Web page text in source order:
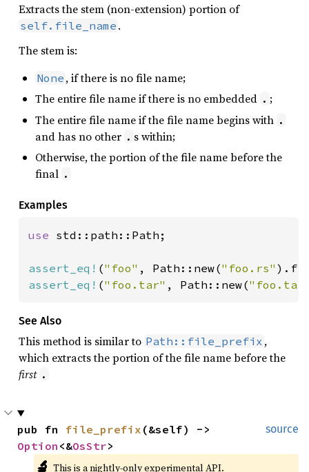
Extracts the stem (non-extension) portion of
self.file_name .
The stem is:
None , if there is no file name;
The entire file name if there is no embedded . ;
The entire file name if the file name begins with .
and has no other . s within;
Otherwise, the portion of the file name before the
final .
Examples
use std::path::Path;
assert_eq! ("foo" , Path::new("foo.rs"
assert_eq! ("foo.tar" , Path::new(
See Also
This method is similar to Path::file_prefix ,
which extracts the portion of the file name before the
first .
source
pub fn file_prefix
Option <&OsStr>
🔬 This is a nightly-only experimental API.